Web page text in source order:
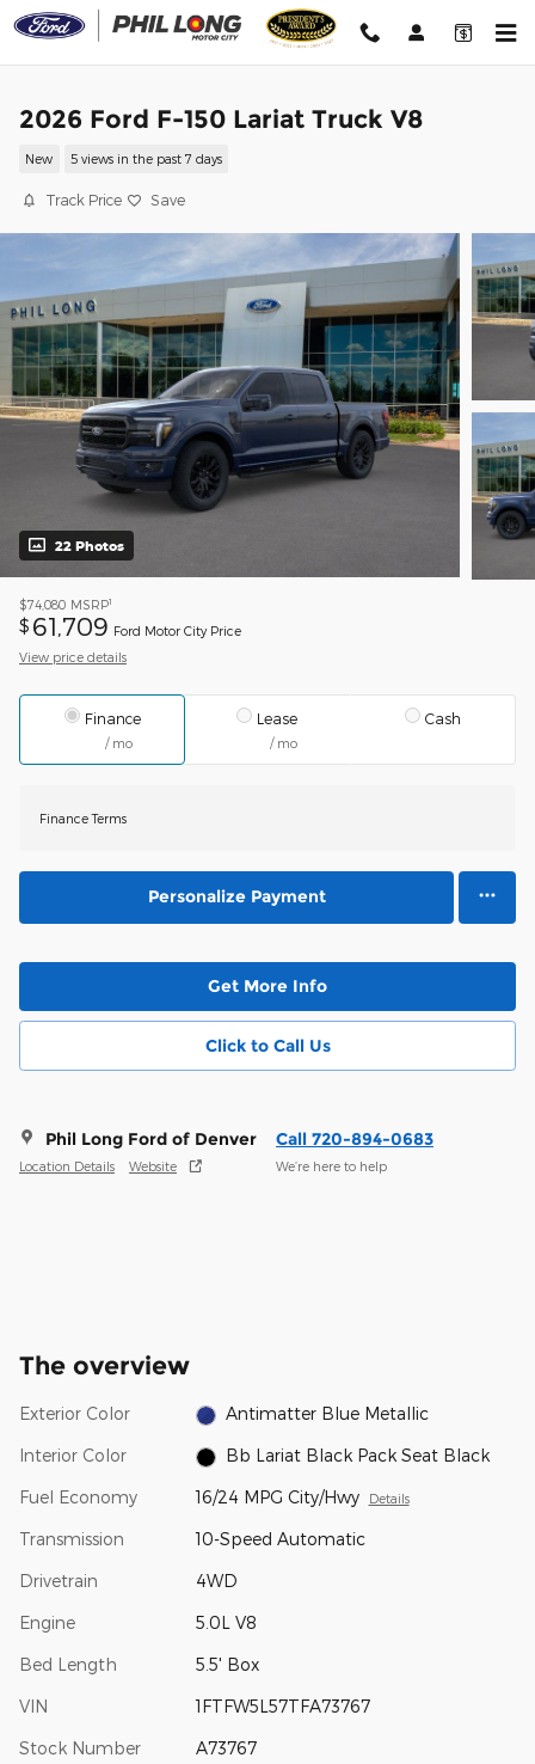
Skip to main content
2026 Ford F-150 Lariat Truck V8
New 5 views in the past 7 days
Track Price Save
22 Photos
$74,080 MSRP1
$ 61,709 Ford Motor City Price
View price details
Finance
/ mo
Lease
/ mo
Cash
Finance Terms
Personalize Payment
Get More Info
Click to Call Us
Phil Long Ford of Denver
Location Details Website
Call 720-894-0683
We’re here to help
The overview
Exterior Color Antimatter Blue Metallic
Interior Color Bb Lariat Black Pack Seat Black
Fuel Economy 16/24 MPG City/Hwy Details
Transmission 10-Speed Automatic
Drivetrain 4WD
Engine 5.0L V8
Bed Length 5.5' Box
VIN 1FTFW5L57TFA73767
Stock Number A73767